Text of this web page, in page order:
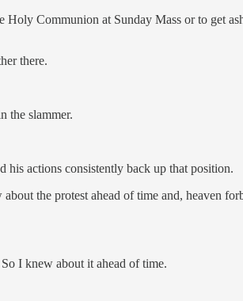
Communion at Sunday Mass or to get
there.
the slammer.
his actions consistently back up that position.
the protest ahead of time and, heaven
I knew about it ahead of time.